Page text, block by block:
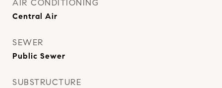
AIR CONDITIONING
Central Air
SEWER
Public Sewer
SUBSTRUCTURE